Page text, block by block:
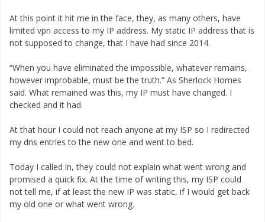
At this point it hit me in the face, they, as many others, have
limited vpn access to my IP address. My static IP address that is
not supposed to change, that I have had since 2014.
“When you have eliminated the impossible, whatever remains,
however improbable, must be the truth.” As Sherlock Homes
said. What remained was this, my IP must have changed. I
checked and it had.
At that hour I could not reach anyone at my ISP so I redirected
my dns entries to the new one and went to bed.
Today I called in, they could not explain what went wrong and
promised a quick fix. At the time of writing this, my ISP could
not tell me, if at least the new IP was static, if I would get back
my old one or what went wrong.